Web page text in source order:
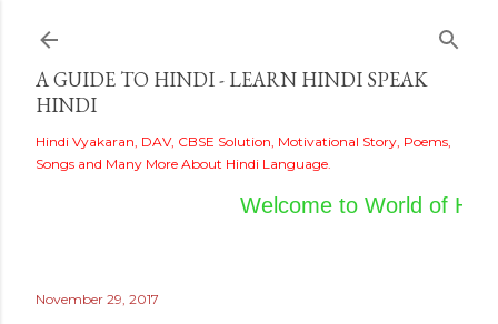
A GUIDE TO HINDI - LEARN HINDI SPEAK
HINDI
Hindi Vyakaran, DAV, CBSE Solution, Motivational Story, Poems,
Songs and Many More About Hindi Language.
Welcome to World of Hindi
November 29, 2017